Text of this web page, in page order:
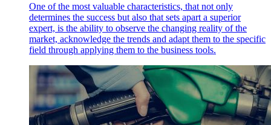
One of the most valuable characteristics, that not only
determines the success but also that sets apart a superior
expert, is the ability to observe the changing reality of the
market, acknowledge the trends and adapt them to the specific
field through applying them to the business tools.